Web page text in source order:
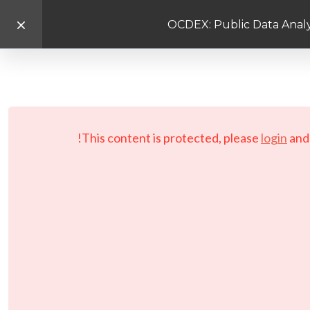
OCDEX: Public Data
This content is protected, please login and